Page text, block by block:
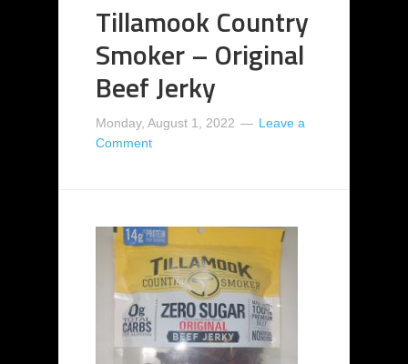
Tillamook Country
Smoker – Original
Beef Jerky
Monday, August 1, 2022
Leave a
Comment